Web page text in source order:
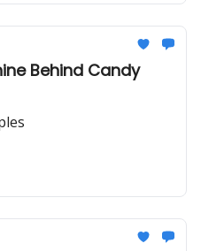
Behind Candy